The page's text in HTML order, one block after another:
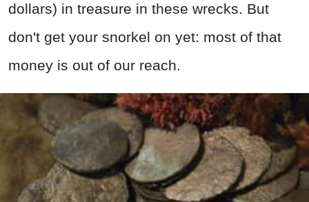
dollars) in treasure in these wrecks. But
don't get your snorkel on yet: most of that
money is out of our reach.